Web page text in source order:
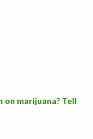
marijuana? Tell